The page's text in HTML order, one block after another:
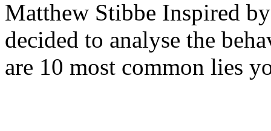
Matthew Stibbe Inspired
decided to analyse the
are 10 most common lies